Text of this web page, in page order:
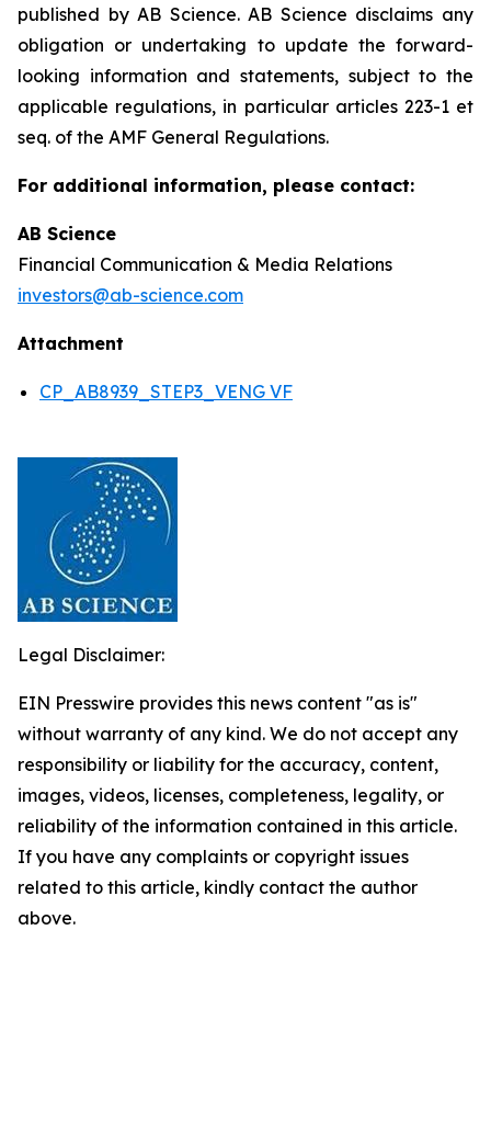
published by AB Science. AB Science disclaims any
obligation or undertaking to update the forward-
looking information and statements, subject to the
applicable regulations, in particular articles 223-1 et
seq. of the AMF General Regulations.
For additional information, please contact:
AB Science
Financial Communication & Media Relations
investors@ab-science.com
Attachment
CP_AB8939_STEP3_VENG VF
Legal Disclaimer:
EIN Presswire provides this news content "as is"
without warranty of any kind. We do not accept any
responsibility or liability for the accuracy, content,
images, videos, licenses, completeness, legality, or
reliability of the information contained in this article.
If you have any complaints or copyright issues
related to this article, kindly contact the author
above.